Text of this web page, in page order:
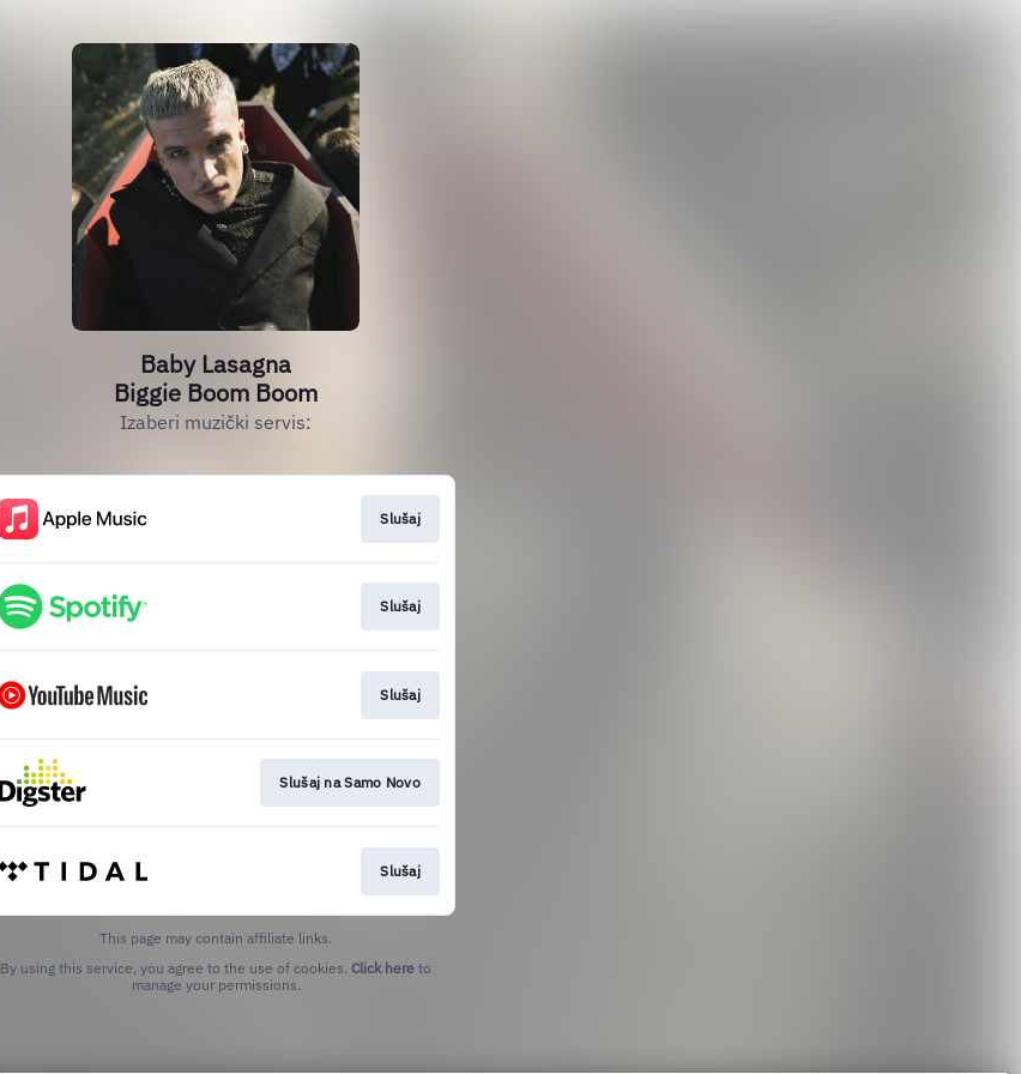
Baby Lasagna
Biggie Boom Boom
Izaberi muzički servis:
Slušaj
Slušaj
Slušaj
Slušaj na Samo Novo
Slušaj
This page may contain affiliate links.
By using this service, you agree to the use of cookies. Click here to
manage your permissions.